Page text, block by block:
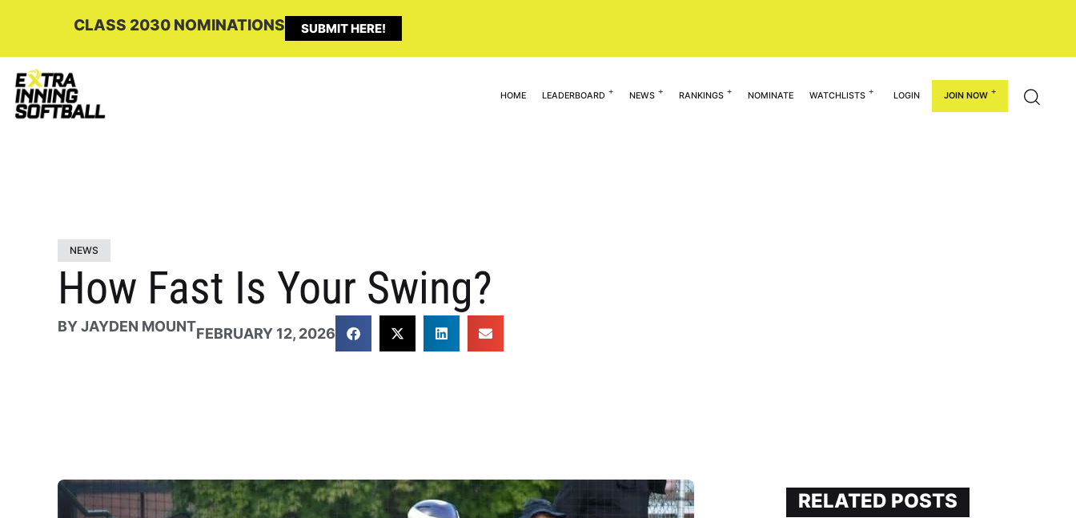
CLASS 2030 NOMINATIONS SUBMIT HERE!
HOME LEADERBOARD NEWS RANKINGS NOMINATE WATCHLISTS LOGIN JOIN NOW
NEWS
How Fast Is Your Swing?
BYJAYDEN MOUNTFEBRUARY 12, 2026
RELATED POSTS